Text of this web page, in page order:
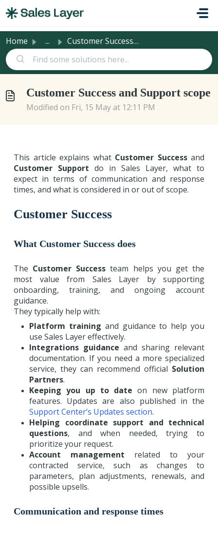
Home ... Customer Success and Support scope
Customer Success and Support scope
Modified on Fri, 15 May at 12:11 PM
This article explains what Customer Successand
Customer Support do in Sales Layer, what to
expect in terms of communication and response
times, and what is considered in or out of scope.
Customer Success
What Customer Success does
The Customer Success team helps you get the
most value from Sales Layer by supporting
onboarding, training, and ongoing account
guidance.
They typically help with:
Platform training and guidance to help you
use Sales Layer effectively.
Integrations guidance and sharing relevant
documentation. If you need a more specialized
service, they can recommend official Solution
Partners.
Keeping you up to date on new platform
features. Updates are also published in the
Support Center’s Updates section.
Helping coordinate support and technical
questions, and when needed, trying to
prioritize your request.
Account management related to your
contracted service, such as changes to
parameters, plan adjustments, renewals, and
possible upsells.
Communication and response times